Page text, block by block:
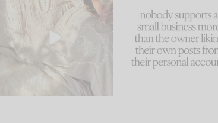
mistakes we make is...
58
because... guilty!!!
...
1024 115